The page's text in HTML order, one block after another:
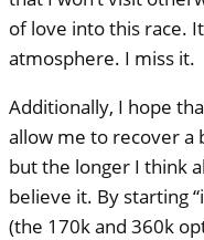
of love into this race.
atmosphere. I miss it.
Additionally, I hope
allow me to recover a
but the longer I think
believe it. By starting
(the 170k and 360k